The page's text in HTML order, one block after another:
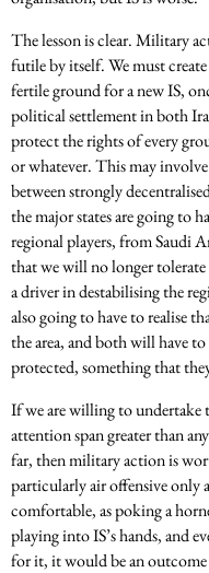
The lesson is clear. Military
futile by itself. We must
fertile ground for a new IS,
political settlement in both
protect the rights of every
or whatever. This may
between strongly
the major states are going to
regional players, from Saudi
that we will no longer
a driver in destabilising the
also going to have to realise
the area, and both will have
protected, something that
If we are willing to undertake
attention span greater than
far, then military action is
particularly air offensive only
comfortable, as poking a
playing into IS’s hands, and
for it, it would be an